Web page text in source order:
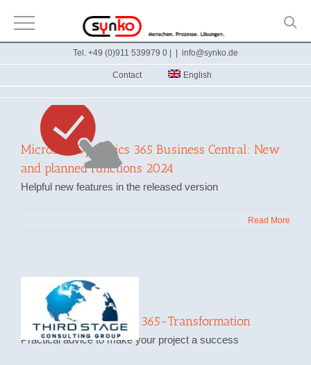
to
content
Tel. +49 (0)911 539979 0 | info@synko.de
Contact English
Microsoft Dynamics 365 Business Central: New
and planned functions 2024
Helpful new features in the released version
Read More
Successful Dynamics 365-Transformation
Practical advice to make your project a success